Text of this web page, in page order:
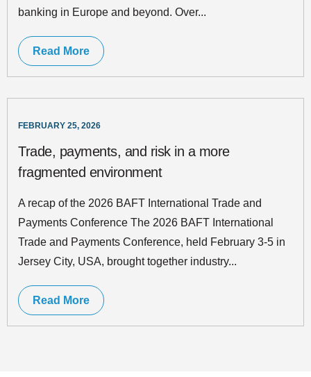
banking in Europe and beyond. Over...
Read More
FEBRUARY 25, 2026
Trade, payments, and risk in a more
fragmented environment
A recap of the 2026 BAFT International Trade and
Payments Conference The 2026 BAFT International
Trade and Payments Conference, held February 3-5 in
Jersey City, USA, brought together industry...
Read More